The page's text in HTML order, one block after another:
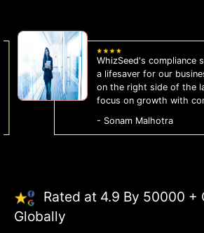
WhizSeed's compliance
a lifesaver for our
on the right side of the
focus on growth with
- Sonam Malhotra
Rated at 4.9 By 50000 +
Globally